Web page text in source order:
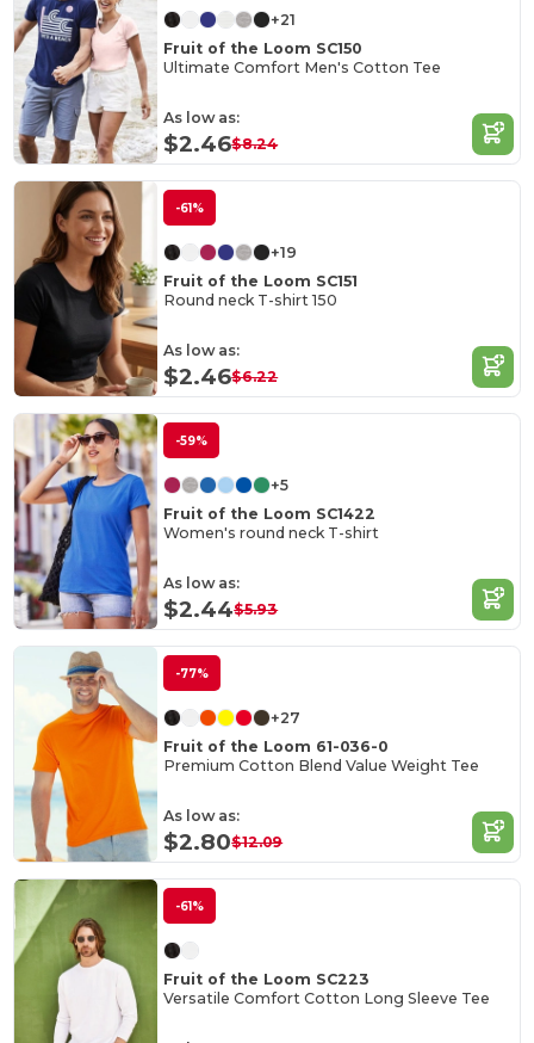
+21
Fruit of the Loom SC150
Ultimate Comfort Men's Cotton Tee
As low as:
$2.46$8.24
-61%
+19
Fruit of the Loom SC151
Round neck T-shirt 150
As low as:
$2.46$6.22
-59%
+5
Fruit of the Loom SC1422
Women's round neck T-shirt
As low as:
$2.44$5.93
-77%
+27
Fruit of the Loom 61-036-0
Premium Cotton Blend Value Weight Tee
As low as:
$2.80$12.09
-61%
Fruit of the Loom SC223
Versatile Comfort Cotton Long Sleeve Tee